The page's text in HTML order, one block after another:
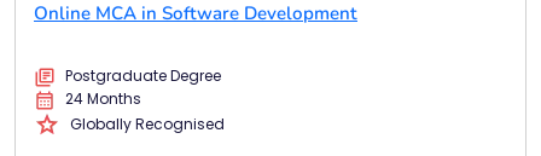
Online MCA in Software Development
Postgraduate Degree
24 Months
Globally Recognised